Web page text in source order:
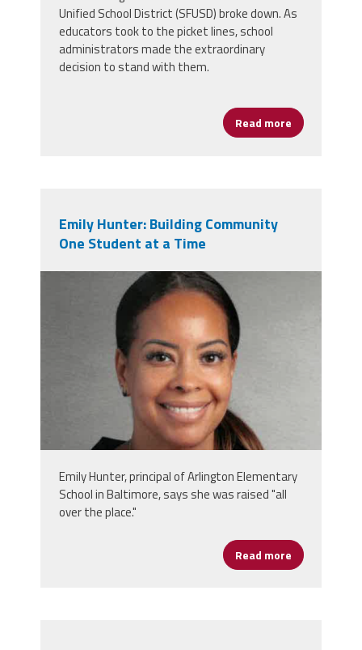
Unified School District (SFUSD) broke down. As
educators took to the picket lines, school
administrators made the extraordinary
decision to stand with them.
Read more about San
Emily Hunter: Building Community
One Student at a Time
emily_hunter.png
Emily Hunter, principal of Arlington Elementary
School in Baltimore, says she was raised "all
over the place."
Read more about